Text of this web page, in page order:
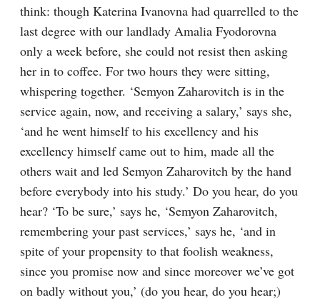
think: though Katerina Ivanovna had quarrelled to the
last degree with our landlady Amalia Fyodorovna
only a week before, she could not resist then asking
her in to coffee. For two hours they were sitting,
whispering together. ‘Semyon Zaharovitch is in the
service again, now, and receiving a salary,’ says she,
‘and he went himself to his excellency and his
excellency himself came out to him, made all the
others wait and led Semyon Zaharovitch by the hand
before everybody into his study.’ Do you hear, do you
hear? ‘To be sure,’ says he, ‘Semyon Zaharovitch,
remembering your past services,’ says he, ‘and in
spite of your propensity to that foolish weakness,
since you promise now and since moreover we’ve got
on badly without you,’ (do you hear, do you hear;)